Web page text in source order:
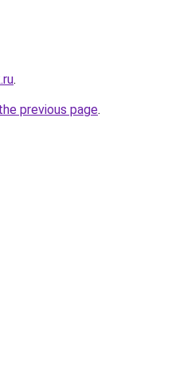
.
previous page.